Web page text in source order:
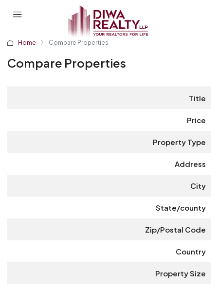
Home Compare Properties
Compare Properties
Title
Price
Property Type
Address
City
State/county
Zip/Postal Code
Country
Property Size